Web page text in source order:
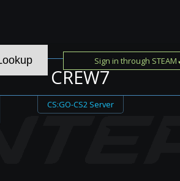
Sign in through STEAM
CREW7
CS:GO-CS2 Server